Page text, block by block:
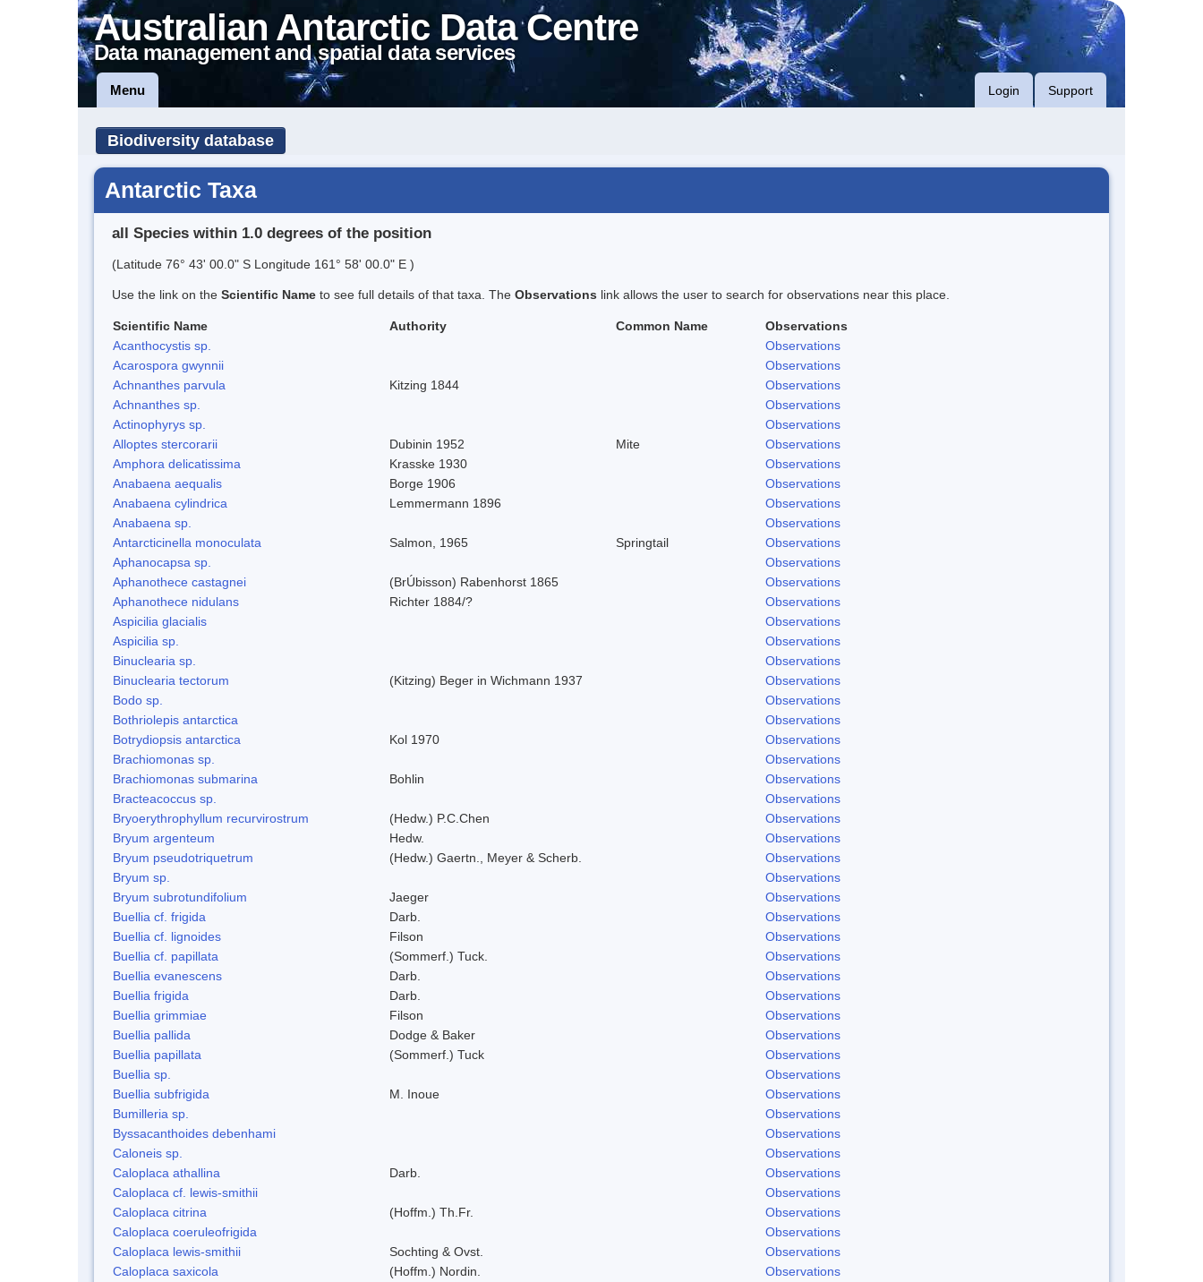
Australian Antarctic Data Centre
Data management and spatial data services
Menu Login Support
Biodiversity database
Antarctic Taxa
all Species within 1.0 degrees of the position
(Latitude 76° 43' 00.0" S Longitude 161° 58' 00.0" E )
Use the link on the Scientific Name to see full details of that taxa. The Observations link allows the user to search for observations near this place.
Scientific Name Authority Common Name
Observations
Acanthocystis sp.
Observations
Acarospora gwynnii
Observations
Achnanthes parvula
Kitzing 1844
Observations
Achnanthes sp.
Observations
Actinophyrys sp.
Observations
Alloptes stercorarii
Dubinin 1952 Mite
Observations
Amphora delicatissima
Krasske 1930
Observations
Anabaena aequalis
Borge 1906
Observations
Anabaena cylindrica
Lemmermann 1896
Observations
Anabaena sp.
Observations
Antarcticinella monoculata
Salmon, 1965 Springtail
Observations
Aphanocapsa sp.
Observations
Aphanothece castagnei
(BrÚbisson) Rabenhorst 1865
Observations
Aphanothece nidulans
Richter 1884/?
Observations
Aspicilia glacialis
Observations
Aspicilia sp.
Observations
Binuclearia sp.
Observations
Binuclearia tectorum
(Kitzing) Beger in Wichmann 1937
Observations
Bodo sp.
Observations
Bothriolepis antarctica
Observations
Botrydiopsis antarctica
Kol 1970
Observations
Brachiomonas sp.
Observations
Brachiomonas submarina
Bohlin
Observations
Bracteacoccus sp.
Observations
Bryoerythrophyllum recurvirostrum
(Hedw.) P.C.Chen
Observations
Bryum argenteum
Hedw.
Observations
Bryum pseudotriquetrum
(Hedw.) Gaertn., Meyer & Scherb.
Observations
Bryum sp.
Observations
Bryum subrotundifolium
Jaeger
Observations
Buellia cf. frigida
Darb.
Observations
Buellia cf. lignoides
Filson
Observations
Buellia cf. papillata
(Sommerf.) Tuck.
Observations
Buellia evanescens
Darb.
Observations
Buellia frigida
Darb.
Observations
Buellia grimmiae
Filson
Observations
Buellia pallida
Dodge & Baker
Observations
Buellia papillata
(Sommerf.) Tuck
Observations
Buellia sp.
Observations
Buellia subfrigida
M. Inoue
Observations
Bumilleria sp.
Observations
Byssacanthoides debenhami
Observations
Caloneis sp.
Observations
Caloplaca athallina
Darb.
Observations
Caloplaca cf. lewis-smithii
Observations
Caloplaca citrina
(Hoffm.) Th.Fr.
Observations
Caloplaca coeruleofrigida
Observations
Caloplaca lewis-smithii
Sochting & Ovst.
Observations
Caloplaca saxicola
(Hoffm.) Nordin.
Observations